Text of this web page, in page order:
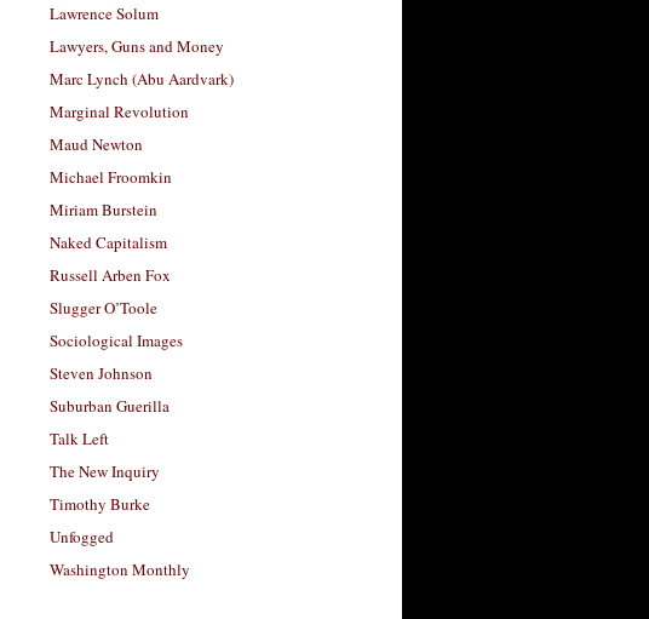
Lawrence Solum
Lawyers, Guns and Money
Marc Lynch (Abu Aardvark)
Marginal Revolution
Maud Newton
Michael Froomkin
Miriam Burstein
Naked Capitalism
Russell Arben Fox
Slugger O’Toole
Sociological Images
Steven Johnson
Suburban Guerilla
Talk Left
The New Inquiry
Timothy Burke
Unfogged
Washington Monthly